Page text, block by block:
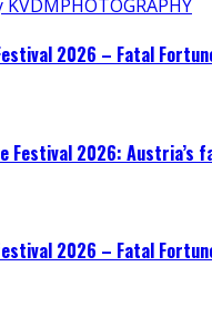
2026 – Fatal
Festival 2026:
2026 – Fatal